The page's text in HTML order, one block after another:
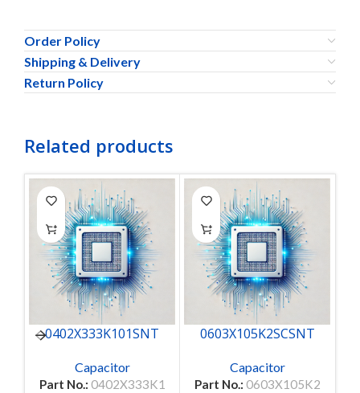
Order Policy
Shipping & Delivery
Return Policy
Related products
0402X333K101SNT
Capacitor
Part No.: 0402X333K1
0603X105K2SCSNT
Capacitor
Part No.: 0603X105K2